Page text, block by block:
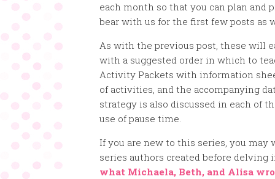
each month so that you can plan and
bear with us for the first few posts as
As with the previous post, these will
with a suggested order in which to
Activity Packets with information
of activities, and the accompanying
strategy is also discussed in each of
use of pause time.
If you are new to this series, you
series authors created before delving
what Michaela, Beth, and Alisa